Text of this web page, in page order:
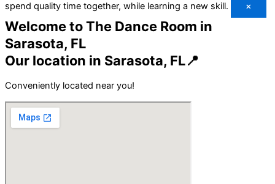
spend quality time together, while learning a new skill.
×
Welcome to The Dance Room in
Sarasota, FL
Our location in Sarasota, FL📍
Conveniently located near you!